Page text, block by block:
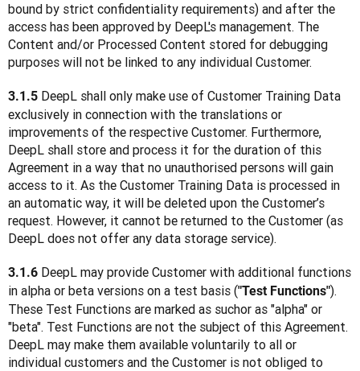
bound by strict confidentiality requirements) and after the
access has been approved by DeepL's management. The
Content and/or Processed Content stored for debugging
purposes will not be linked to any individual Customer.
3.1.5 DeepL shall only make use of Customer Training Data
exclusively in connection with the translations or
improvements of the respective Customer. Furthermore,
DeepL shall store and process it for the duration of this
Agreement in a way that no unauthorised persons will gain
access to it. As the Customer Training Data is processed in
an automatic way, it will be deleted upon the Customer’s
request. However, it cannot be returned to the Customer (as
DeepL does not offer any data storage service).
3.1.6 DeepL may provide Customer with additional functions
in alpha or beta versions on a test basis ("Test Functions").
These Test Functions are marked as suchor as "alpha" or
"beta". Test Functions are not the subject of this Agreement.
DeepL may make them available voluntarily to all or
individual customers and the Customer is not obliged to